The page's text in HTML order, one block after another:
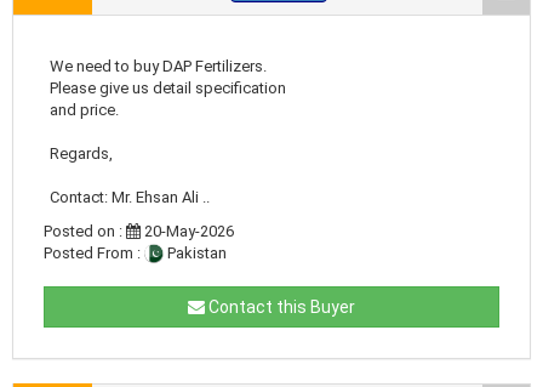
We need to buy DAP Fertilizers.
Please give us detail specification
and price.
Regards,
Contact: Mr. Ehsan Ali ..
Posted on :
20-May-2026
Posted From :
Pakistan
Contact this Buyer